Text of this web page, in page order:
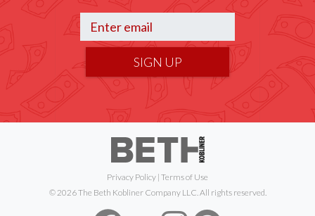
SIGN UP
Privacy Policy | Terms of Use
© 2026 The Beth Kobliner Company LLC. All rights reserved.